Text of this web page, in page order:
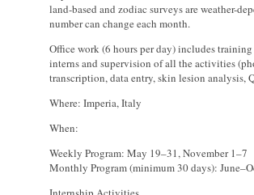
land-based and zodiac surveys are weather-
number can change each month.
Office work (6 hours per day) includes training
interns and supervision of all the activities
transcription, data entry, skin lesion analysis,
Where: Imperia, Italy
When:
Weekly Program: May 19–31, November 1–7
Monthly Program (minimum 30 days):